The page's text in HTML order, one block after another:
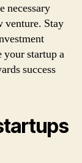
necessary
venture. Stay
startup a
success